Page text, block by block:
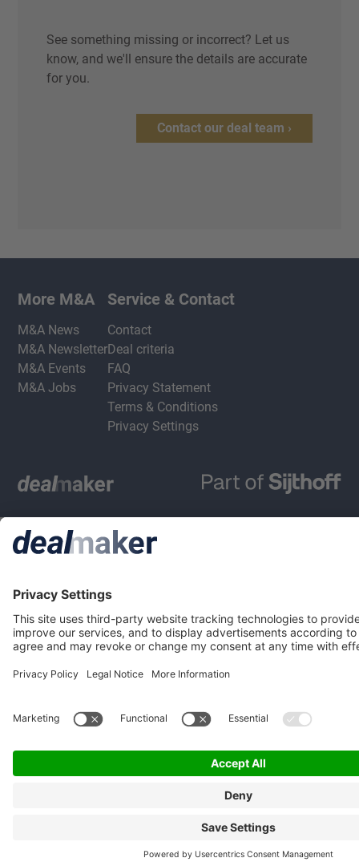
See something missing or incorrect? Let us
know, and we'll ensure the details are accurate
for you.
Contact our deal team ›
More M&A
M&A News
M&A Newsletter
M&A Events
M&A Jobs
Service & Contact
Contact
Deal criteria
FAQ
Privacy Statement
Terms & Conditions
Privacy Settings